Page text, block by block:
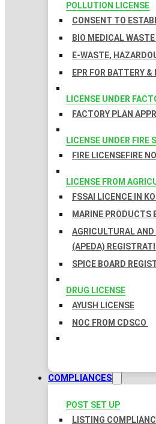
POLLUTION LICENSE
CONSENT TO
BIO MEDICAL
E-WASTE,
EPR FOR BATTERY
LICENSE UNDER
FACTORY PLAN
LICENSE UNDER FIRE
FIRE LICENSEFIRE
LICENSE FROM
FSSAI LICENCE IN
MARINE PRODUCTS
AGRICULTURAL
(APEDA)
SPICE BOARD
DRUG LICENSE
AYUSH LICENSE
NOC FROM CDSCO
COMPLIANCES
POST SET UP
LISTING